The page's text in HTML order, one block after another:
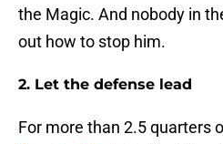
the Magic. And nobody in
out how to stop him.
2. Let the defense lead
For more than 2.5 quarters